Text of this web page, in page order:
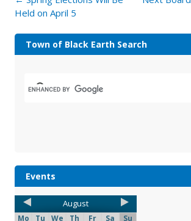
Held on April 5
Town of Black Earth Search
Events
August
Mo Tu We Th Fr Sa
Su